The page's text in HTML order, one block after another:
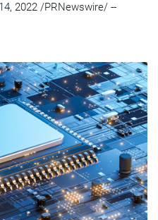
2022 /PRNewswire/ --